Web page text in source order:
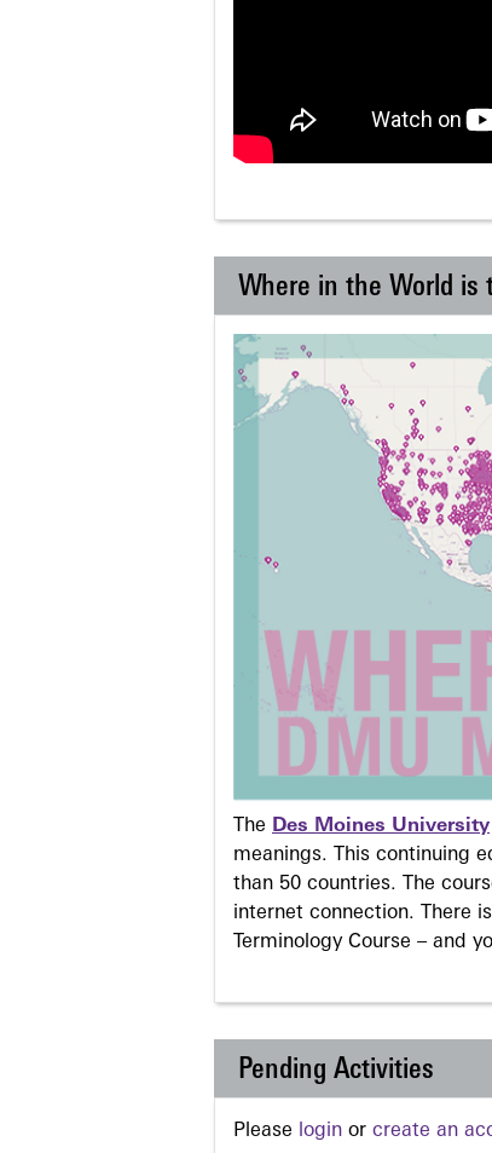
Where in the World is
The Des Moines University
meanings. This continuing
than 50 countries. The
internet connection. There
Terminology Course – and
Pending Activities
Please login or create an